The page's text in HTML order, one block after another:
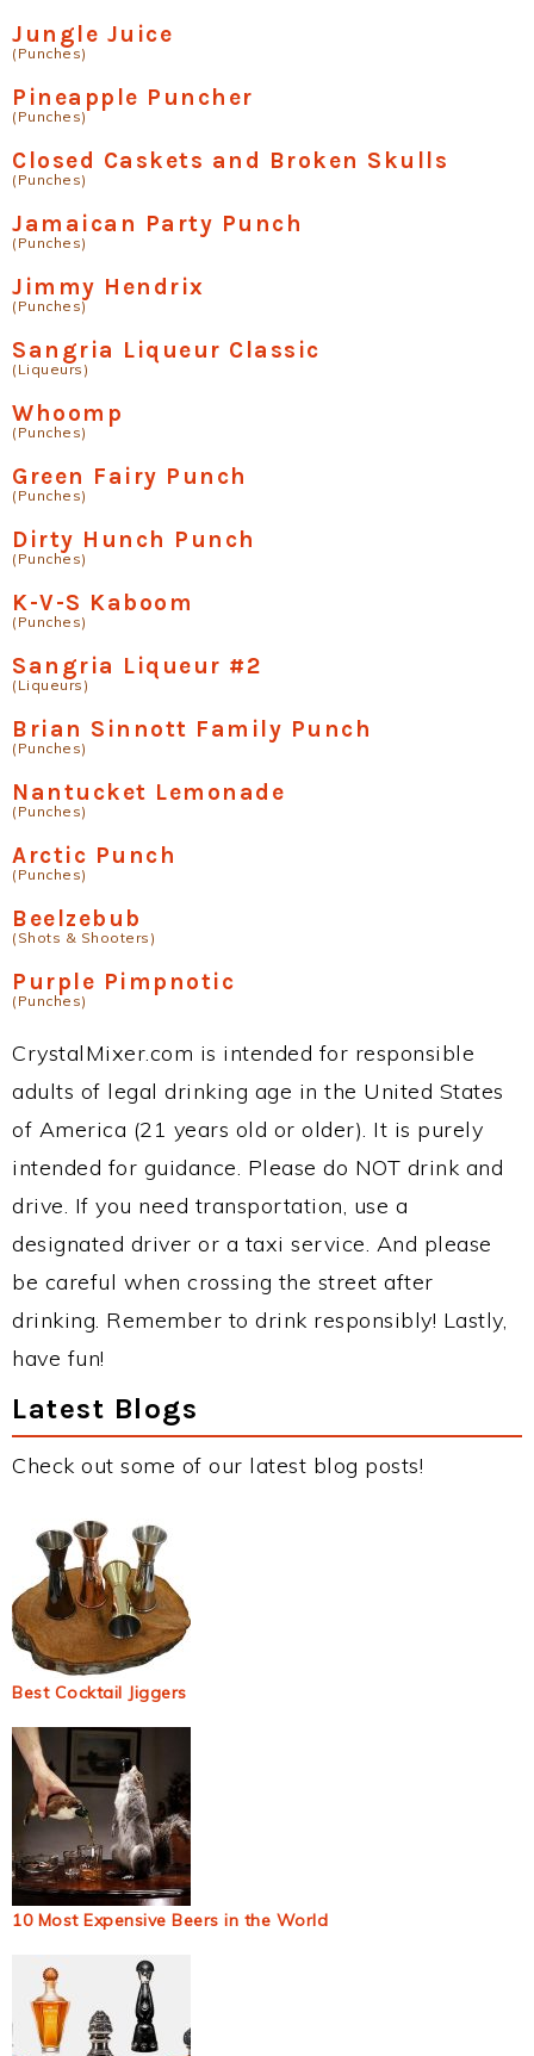
Jungle Juice
(Punches)
Pineapple Puncher
(Punches)
Closed Caskets and Broken Skulls
(Punches)
Jamaican Party Punch
(Punches)
Jimmy Hendrix
(Punches)
Sangria Liqueur Classic
(Liqueurs)
Whoomp
(Punches)
Green Fairy Punch
(Punches)
Dirty Hunch Punch
(Punches)
K-V-S Kaboom
(Punches)
Sangria Liqueur #2
(Liqueurs)
Brian Sinnott Family Punch
(Punches)
Nantucket Lemonade
(Punches)
Arctic Punch
(Punches)
Beelzebub
(Shots & Shooters)
Purple Pimpnotic
(Punches)
CrystalMixer.com is intended for responsible
adults of legal drinking age in the United States
of America (21 years old or older). It is purely
intended for guidance. Please do NOT drink and
drive. If you need transportation, use a
designated driver or a taxi service. And please
be careful when crossing the street after
drinking. Remember to drink responsibly! Lastly,
have fun!
Latest Blogs
Check out some of our latest blog posts!
Best Cocktail Jiggers
10 Most Expensive Beers in the World